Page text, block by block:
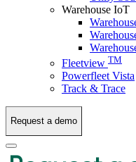
Warehouse IoT
Fleetview TM
Powerfleet Vista
Track & Trace
Request a demo